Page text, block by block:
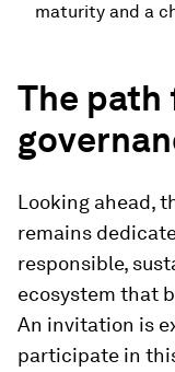
maturity and a
The path
Looking ahead,
remains
responsible,
ecosystem that
An invitation is
participate in